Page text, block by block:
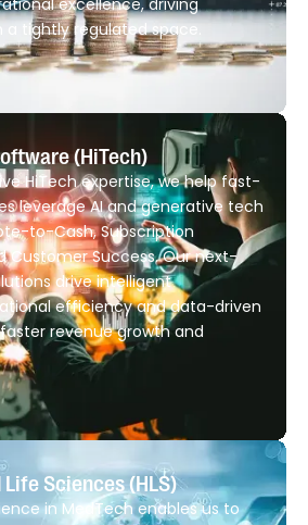
excellence, driving
a tightly regulated space.
(HiTech)
HiTech expertise, we help fast-
leverage AI and generative tech
to-Cash, Subscription
Customer Success. Our next-
drive intelligent
efficiency and data-driven
revenue growth and
Sciences (HLS)
in MedTech enables us to